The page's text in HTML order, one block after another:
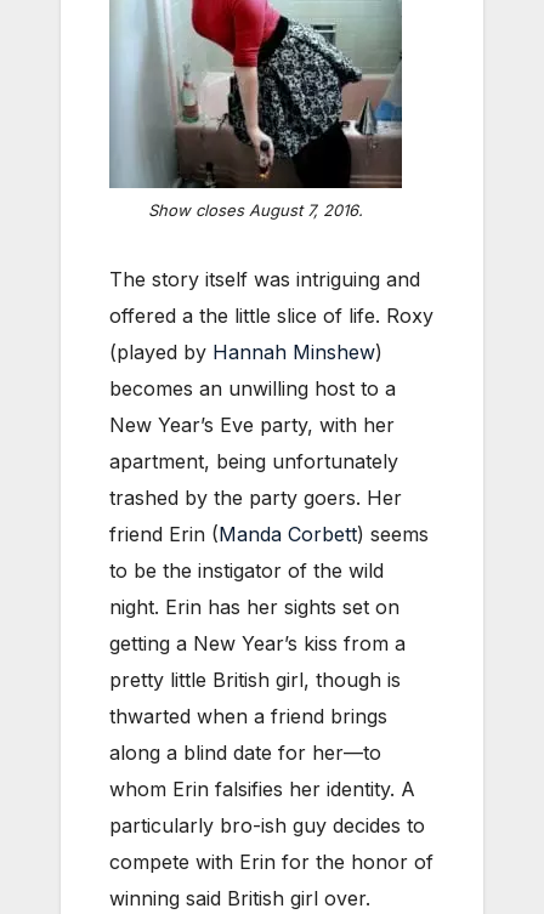
Show closes August 7, 2016.
The story itself was intriguing and
offered a the little slice of life. Roxy
(played by Hannah Minshew)
becomes an unwilling host to a
New Year’s Eve party, with her
apartment, being unfortunately
trashed by the party goers. Her
friend Erin (Manda Corbett) seems
to be the instigator of the wild
night. Erin has her sights set on
getting a New Year’s kiss from a
pretty little British girl, though is
thwarted when a friend brings
along a blind date for her—to
whom Erin falsifies her identity. A
particularly bro-ish guy decides to
compete with Erin for the honor of
winning said British girl over.